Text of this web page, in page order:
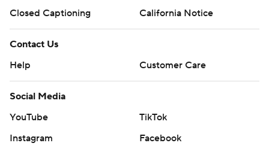
Closed Captioning
California Notice
Contact Us
Help
Customer Care
Social Media
YouTube
TikTok
Instagram
Facebook